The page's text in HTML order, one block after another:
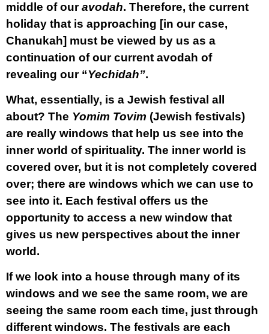
middle of ouravodah. Therefore, the current
holiday that is approaching [in our case,
Chanukah] must be viewed by us as a
continuation of our current avodah of
revealing our “Yechidah”.
What, essentially, is a Jewish festival all
about? The Yomim Tovim (Jewish festivals)
are really windows that help us see into the
inner world of spirituality. The inner world is
covered over, but it is not completely covered
over; there are windows which we can use to
see into it. Each festival offers us the
opportunity to access a new window that
gives us new perspectives about the inner
world.
If we look into a house through many of its
windows and we see the same room, we are
seeing the same room each time, just through
different windows. The festivals are each